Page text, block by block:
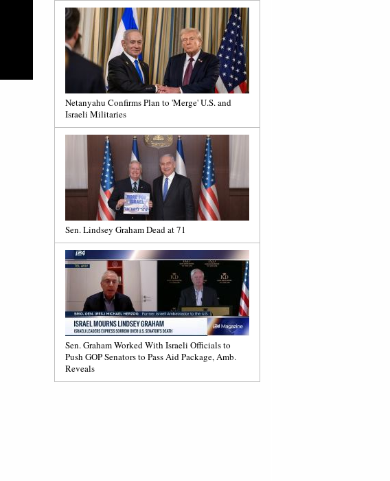
Netanyahu Confirms Plan to 'Merge' U.S. and
Israeli Militaries
Sen. Lindsey Graham Dead at 71
Sen. Graham Worked With Israeli Officials to
Push GOP Senators to Pass Aid Package, Amb.
Reveals